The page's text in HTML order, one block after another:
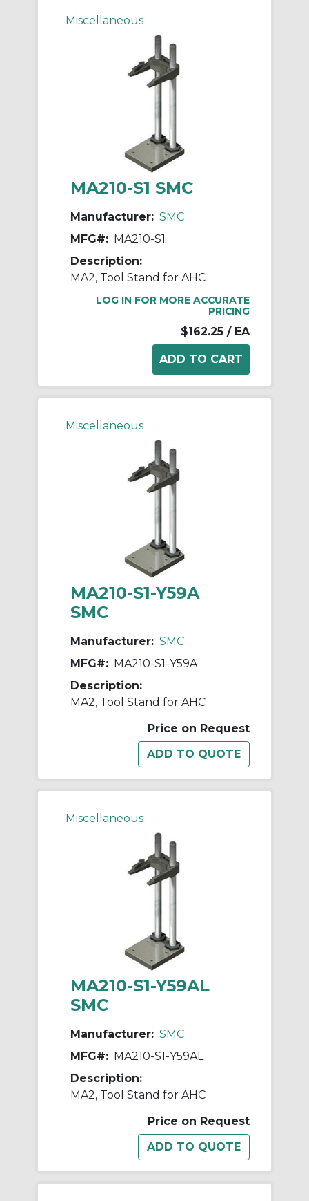
Miscellaneous
MA210-S1 SMC
Manufacturer: SMC
MFG#: MA210-S1
Description:
MA2, Tool Stand for AHC
LOG IN FOR MORE ACCURATE
PRICING
$162.25 / EA
Miscellaneous
MA210-S1-Y59A
SMC
Manufacturer: SMC
MFG#: MA210-S1-Y59A
Description:
MA2, Tool Stand for AHC
Price on Request
Miscellaneous
MA210-S1-Y59AL
SMC
Manufacturer: SMC
MFG#: MA210-S1-Y59AL
Description:
MA2, Tool Stand for AHC
Price on Request